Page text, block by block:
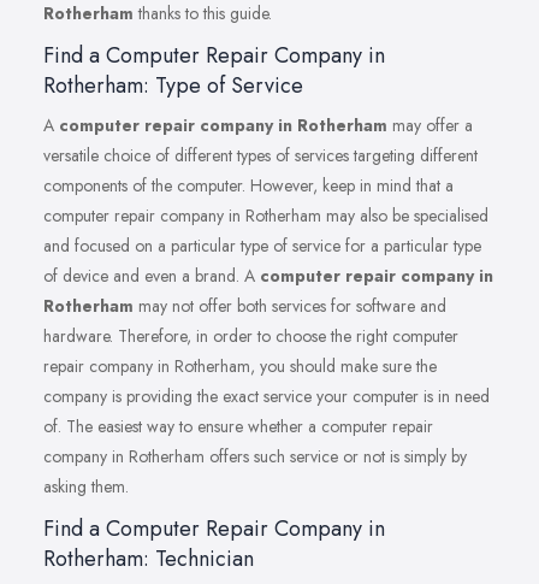
Rotherham thanks to this guide.
Find a Computer Repair Company in
Rotherham: Type of Service
A computer repair company in Rotherham may offer a
versatile choice of different types of services targeting different
components of the computer. However, keep in mind that a
computer repair company in Rotherham may also be specialised
and focused on a particular type of service for a particular type
of device and even a brand. A computer repair company in
Rotherham may not offer both services for software and
hardware. Therefore, in order to choose the right computer
repair company in Rotherham, you should make sure the
company is providing the exact service your computer is in need
of. The easiest way to ensure whether a computer repair
company in Rotherham offers such service or not is simply by
asking them.
Find a Computer Repair Company in
Rotherham: Technician